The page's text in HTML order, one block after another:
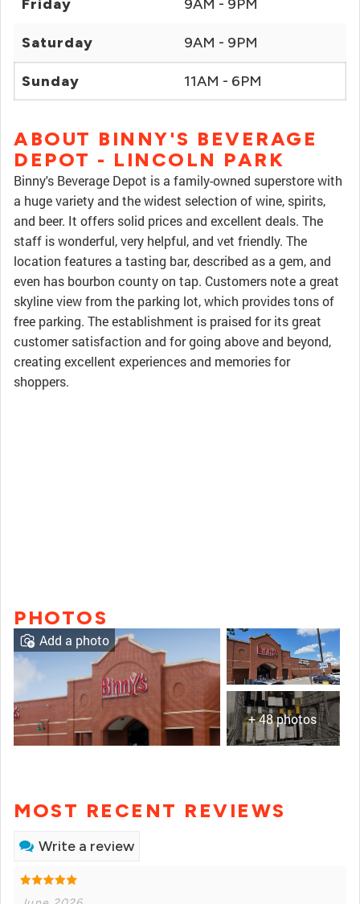
Friday 9AM - 9PM
Saturday 9AM - 9PM
Sunday 11AM - 6PM
ABOUT BINNY'S BEVERAGE
DEPOT - LINCOLN PARK
Binny's Beverage Depot is a family-owned superstore with
a huge variety and the widest selection of wine, spirits,
and beer. It offers solid prices and excellent deals. The
staff is wonderful, very helpful, and vet friendly. The
location features a tasting bar, described as a gem, and
even has bourbon county on tap. Customers note a great
skyline view from the parking lot, which provides tons of
free parking. The establishment is praised for its great
customer satisfaction and for going above and beyond,
creating excellent experiences and memories for
shoppers.
PHOTOS
+ 48 photos
Add a photo
MOST RECENT REVIEWS
Write a review